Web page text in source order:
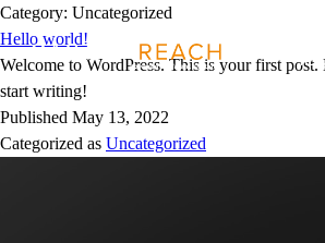
Skip
to
content
Category: Uncategorized
Hello world!
Welcome to WordPress. This is your first post.
start writing!
Published May 13, 2022
Categorized as Uncategorized